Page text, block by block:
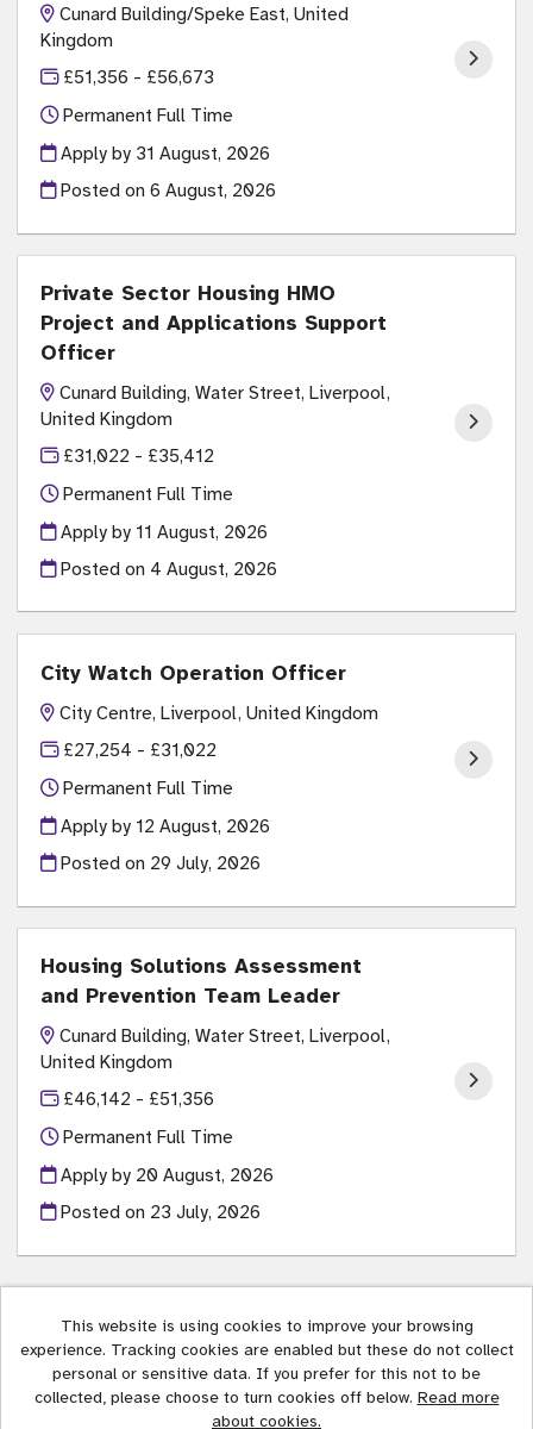
Cunard Building/Speke East, United
Kingdom
£51,356 - £56,673
Permanent Full Time
Apply by 31 August, 2026
Posted on6 August, 2026
Private Sector Housing HMO
Project and Applications Support
Officer
Cunard Building, Water Street, Liverpool,
United Kingdom
£31,022 - £35,412
Permanent Full Time
Apply by 11 August, 2026
Posted on 4 August, 2026
City Watch Operation Officer
City Centre, Liverpool, United Kingdom
£27,254 - £31,022
Permanent Full Time
Apply by 12 August, 2026
Posted on 29 July, 2026
Housing Solutions Assessment
and Prevention Team Leader
Cunard Building, Water Street, Liverpool,
United Kingdom
£46,142 - £51,356
Permanent Full Time
Apply by 20 August, 2026
Posted on 23 July, 2026
This website is using cookies to improve your browsing
experience. Tracking cookies are enabled but these do not collect
personal or sensitive data. If you prefer for this not to be
collected, please choose to turn cookies off below. Read more
about cookies.
Liverpool City Council copyright © 2026
Cookies